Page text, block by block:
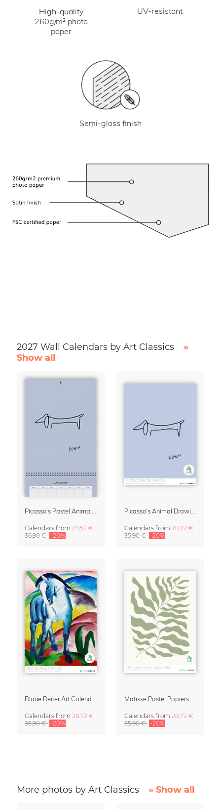
High-quality
260g/m² photo
paper
UV-resistant
Semi-gloss finish
2027 Wall Calendars by Art Classics
»
Show all
Calendars from 29,52 €
36,90 € -20%
Calendars from 28,72 €
35,90 € -20%
Calendars from 28,72 €
35,90 € -20%
Calendars from 28,72 €
35,90 € -20%
More photos by Art Classics » Show all